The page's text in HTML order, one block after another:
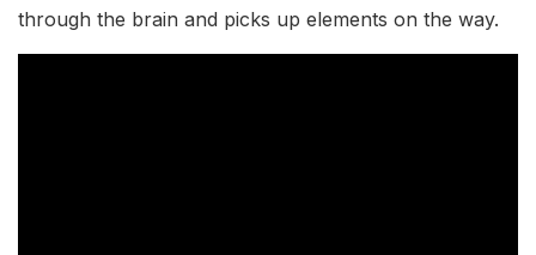
through the brain and picks up elements on the way.